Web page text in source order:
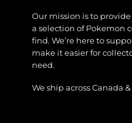
Our mission is to
a selection of Pokemon
find. We’re here to
make it easier for
need.
We ship across Canada &